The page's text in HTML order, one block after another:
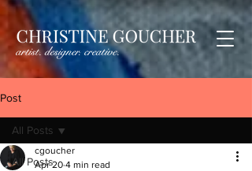
Post
All Posts
All Posts
cgoucher
Apr 20 4 min read